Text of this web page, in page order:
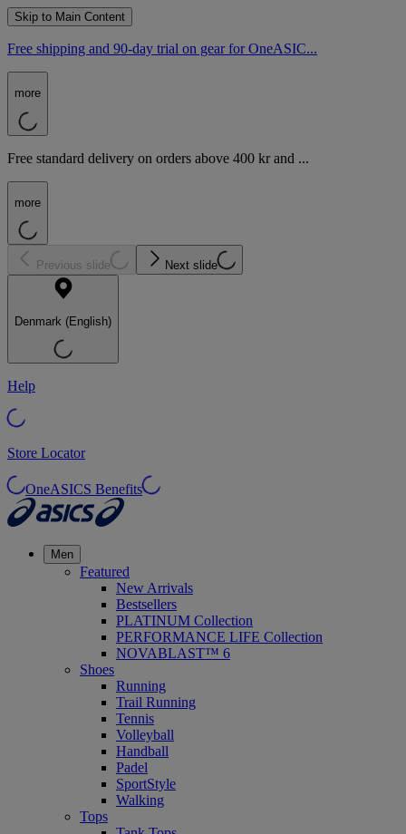
Skip to Main Content
Free shipping and 90-day trial on gear for OneASIC...
more
Free standard delivery on orders above 400 kr and ...
more
Previous slide Next slide
Denmark (English)
Help
Store Locator
OneASICS Benefits
Men
Featured
New Arrivals
Bestsellers
PLATINUM Collection
PERFORMANCE LIFE Collection
NOVABLAST™ 6
Shoes
Running
Trail Running
Tennis
Volleyball
Handball
Padel
SportStyle
Walking
Tops